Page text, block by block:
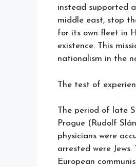
instead supported
middle east, stop
for its own fleet in
existence. This
nationalism in the
The test of
The period of late
Prague (Rudolf
physicians were
arrested were
European